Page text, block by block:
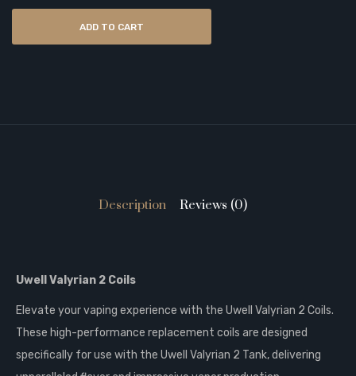
ADD TO CART
Description Reviews (0)
Uwell Valyrian 2 Coils
Elevate your vaping experience with the Uwell Valyrian 2 Coils.
These high-performance replacement coils are designed
specifically for use with the Uwell Valyrian 2 Tank, delivering